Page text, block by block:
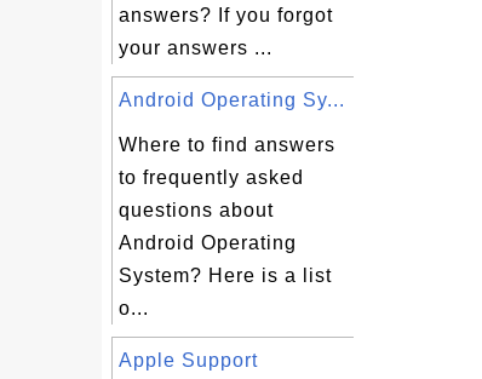
answers? If you forgot
your answers ...
Android Operating Sy...
Where to find answers
to frequently asked
questions about
Android Operating
System? Here is a list
o...
Apple Support